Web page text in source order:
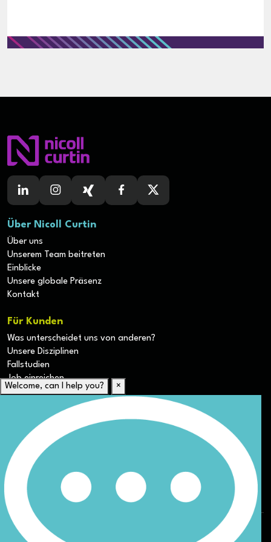
Über Nicoll Curtin
Über uns
Unserem Team beitreten
Einblicke
Unsere globale Präsenz
Kontakt
Für Kunden
Was unterscheidet uns von anderen?
Unsere Disziplinen
Fallstudien
Job einreichen
Für Kandidaten
Lebenslauf hochladen
Karriere-Ressourcen
Unsere Disziplinen
Alle Jobs anzeigen
Allgemeine Geschäftsbedingungen (AGB) für die Webseite
Welcome, can I help you? ×